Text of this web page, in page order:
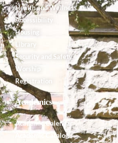
Health and Wellness
Accessibility
Housing
Library
Security and Safety
Worship
Registration
Academics
Academic Calendar
Academic Catalog